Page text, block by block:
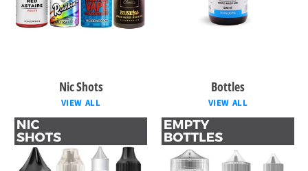
Nic Shots
VIEW ALL
Bottles
VIEW ALL